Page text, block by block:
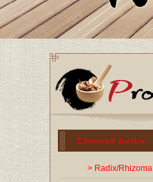
Chinese herbs
> Radix/Rhizoma